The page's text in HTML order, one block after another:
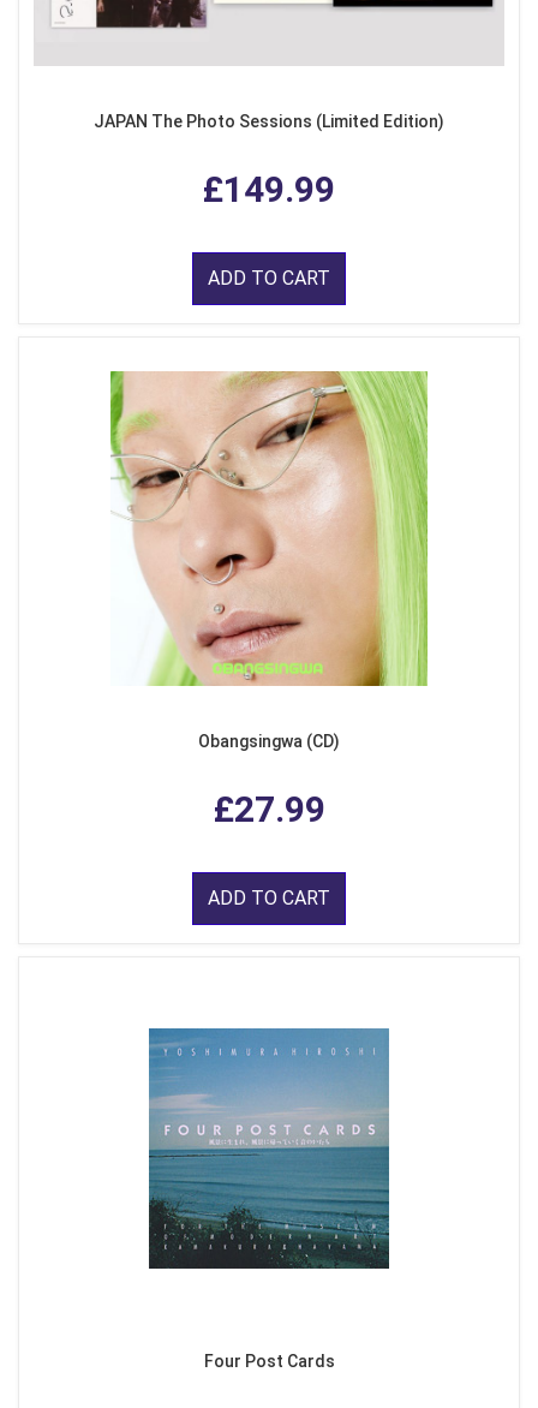
JAPAN The Photo Sessions (Limited Edition)
£149.99
ADD TO CART
Obangsingwa (CD)
£27.99
ADD TO CART
Four Post Cards